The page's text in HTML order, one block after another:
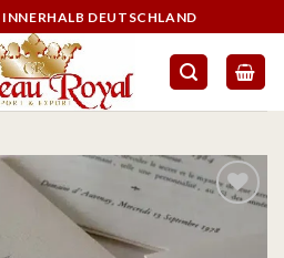
DEUTSCHLAND